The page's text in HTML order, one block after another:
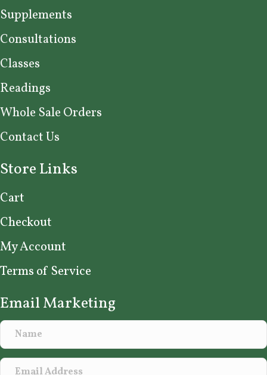
Supplements
Consultations
Classes
Readings
Whole Sale Orders
Contact Us
Store Links
Cart
Checkout
My Account
Terms of Service
Email Marketing